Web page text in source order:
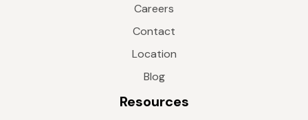
Careers
Contact
Location
Blog
Resources